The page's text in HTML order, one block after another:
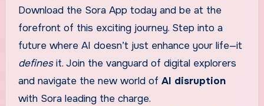
Download the Sora App today and be at the
forefront of this exciting journey. Step into a
future where AI doesn’t just enhance your life—it
definesit. Join the vanguard of digital explorers
and navigate the new world of AI disruption
with Sora leading the charge.